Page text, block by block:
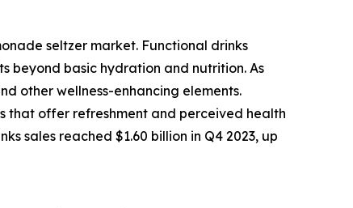
seltzer market. Functional drinks
beyond basic hydration and nutrition. As
other wellness-enhancing elements.
that offer refreshment and perceived health
sales reached $1.60 billion in Q4 2023, up